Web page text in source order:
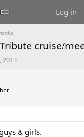
Log in
cruise/
2013
& girls.